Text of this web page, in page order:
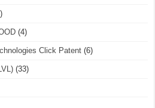
(4)
Click Patent (6)
(33)